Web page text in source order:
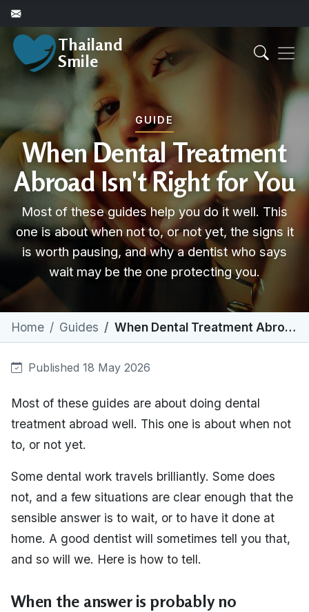
Thailand
Smile
GUIDE
When Dental Treatment
Abroad Isn't Right for You
Most of these guides help you do it well. This
one is about when not to, or not yet, the signs it
is worth pausing, and why a dentist who says
wait may be the one protecting you.
Home Guides When Dental Treatment Abroad Isn't Right for You
Published 18 May 2026
Most of these guides are about doing dental
treatment abroad well. This one is about when not
to, or not yet.
Some dental work travels brilliantly. Some does
not, and a few situations are clear enough that the
sensible answer is to wait, or to have it done at
home. A good dentist will sometimes tell you that,
and so will we. Here is how to tell.
When the answer is probably no